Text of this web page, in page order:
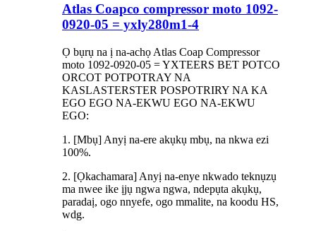
Atlas Coapco compressor moto 1092-
0920-05 = yxly280m1-4
Ọ bụrụ na ị na-achọ Atlas Coap Compressor
moto 1092-0920-05 = YXTEERS BET POTCO
ORCOT POTPOTRAY NA
KASLASTERSTER POSPOTRIRY NA KA
EGO EGO NA-EKWU EGO NA-EKWU
EGO:
1. [Mbụ] Anyị na-ere akụkụ mbụ, na nkwa ezi
100%.
2. [Ọkachamara] Anyị na-enye nkwado teknụzụ
ma nwee ike ịjụ ngwa ngwa, ndepụta akụkụ,
paradaị, ogo nnyefe, ogo mmalite, na koodu HS,
wdg.